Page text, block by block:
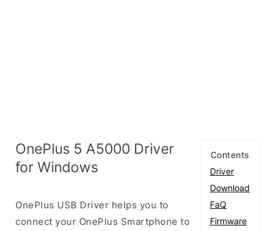
Contents
Driver
Download
FaQ
Firmware
OnePlus 5 A5000 Driver
for Windows
OnePlus USB Driver helps you to
connect your OnePlus Smartphone to